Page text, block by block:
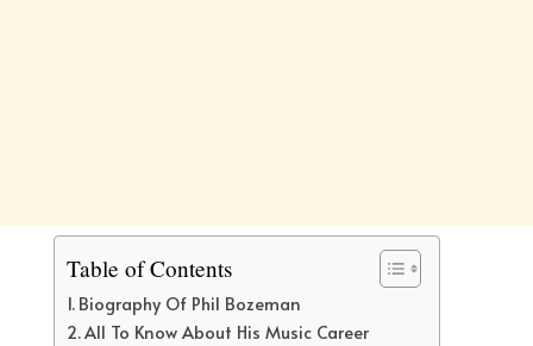
Table of Contents
Biography Of Phil Bozeman
All To Know About His Music Career